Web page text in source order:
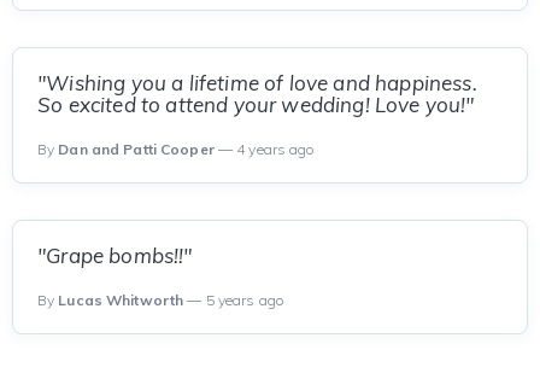
"Wishing you a lifetime of love and happiness.
So excited to attend your wedding! Love you!"
By Dan and Patti Cooper— 4 years ago
"Grape bombs!!"
By Lucas Whitworth — 5 years ago